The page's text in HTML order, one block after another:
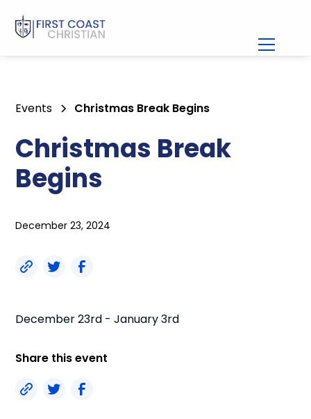
Events Christmas Break Begins
Christmas Break
Begins
December 23, 2024
December 23rd - January 3rd
Share this event